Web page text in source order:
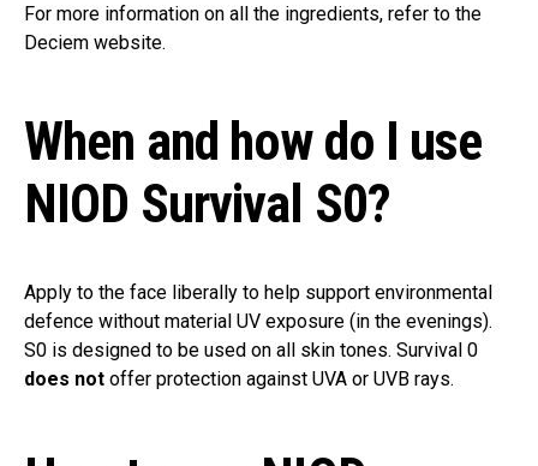
For more information on all the ingredients, refer to the
Deciem website.
When and how do I use
NIOD Survival S0?
Apply to the face liberally to help support environmental
defence without material UV exposure (in the evenings).
S0 is designed to be used on all skin tones. Survival 0
does not offer protection against UVA or UVB rays.